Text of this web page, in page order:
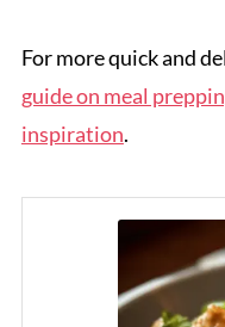
For more quick and
guide on meal
inspiration.